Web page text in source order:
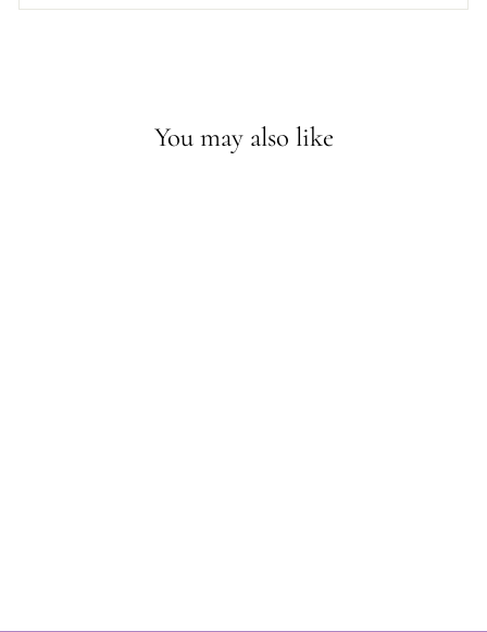
You may also like